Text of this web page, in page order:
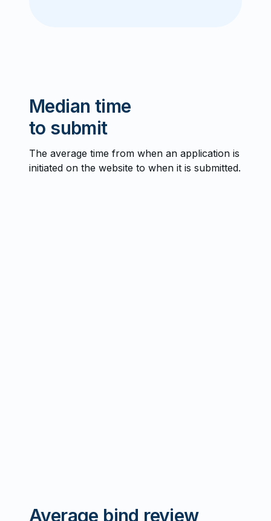
Median time
to submit
The average time from when an application is
initiated on the website to when it is submitted.
Average bind review